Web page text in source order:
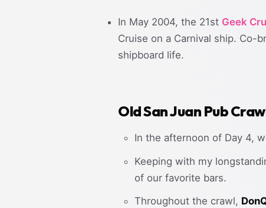
In May 2004, the 21st Geek
Cruise on a Carnival ship. Co-
shipboard life.
Old San Juan Pub
In the afternoon of Day 4,
Keeping with my
of our favorite bars.
Throughout the crawl,